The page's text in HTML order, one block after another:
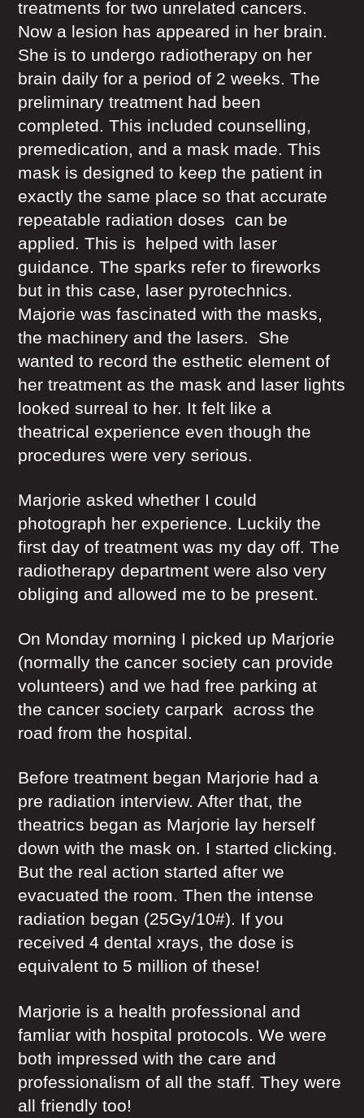
treatments for two unrelated cancers.
Now a lesion has appeared in her brain.
She is to undergo radiotherapy on her
brain daily for a period of 2 weeks. The
preliminary treatment had been
completed. This included counselling,
premedication, and a mask made. This
mask is designed to keep the patient in
exactly the same place so that accurate
repeatable radiation doses can be
applied. This is helped with laser
guidance. The sparks refer to fireworks
but in this case, laser pyrotechnics.
Majorie was fascinated with the masks,
the machinery and the lasers. She
wanted to record the esthetic element of
her treatment as the mask and laser lights
looked surreal to her. It felt like a
theatrical experience even though the
procedures were very serious.
Marjorie asked whether I could
photograph her experience. Luckily the
first day of treatment was my day off. The
radiotherapy department were also very
obliging and allowed me to be present.
On Monday morning I picked up Marjorie
(normally the cancer society can provide
volunteers) and we had free parking at
the cancer society carpark across the
road from the hospital.
Before treatment began Marjorie had a
pre radiation interview. After that, the
theatrics began as Marjorie lay herself
down with the mask on. I started clicking.
But the real action started after we
evacuated the room. Then the intense
radiation began (25Gy/10#). If you
received 4 dental xrays, the dose is
equivalent to 5 million of these!
Marjorie is a health professional and
famliar with hospital protocols. We were
both impressed with the care and
professionalism of all the staff. They were
all friendly too!